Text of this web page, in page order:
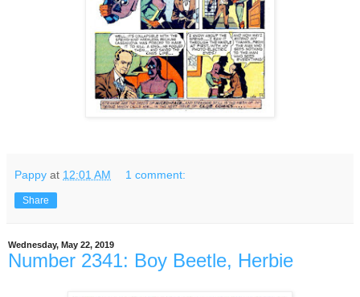
Pappy at 12:01 AM 1 comment:
Share
Wednesday, May 22, 2019
Number 2341: Boy Beetle, Herbie